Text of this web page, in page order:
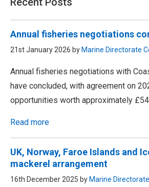
Annual fisheries negotiations
21st January 2026 by Marine Directorate
Annual fisheries negotiations with
have concluded, with agreement on
opportunities worth approximately
Read more
UK, Norway, Faroe Islands and
mackerel arrangement
16th December 2025 by Marine